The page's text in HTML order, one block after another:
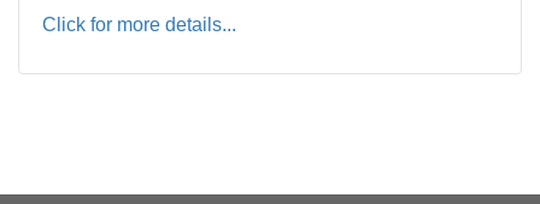
Click for more details...